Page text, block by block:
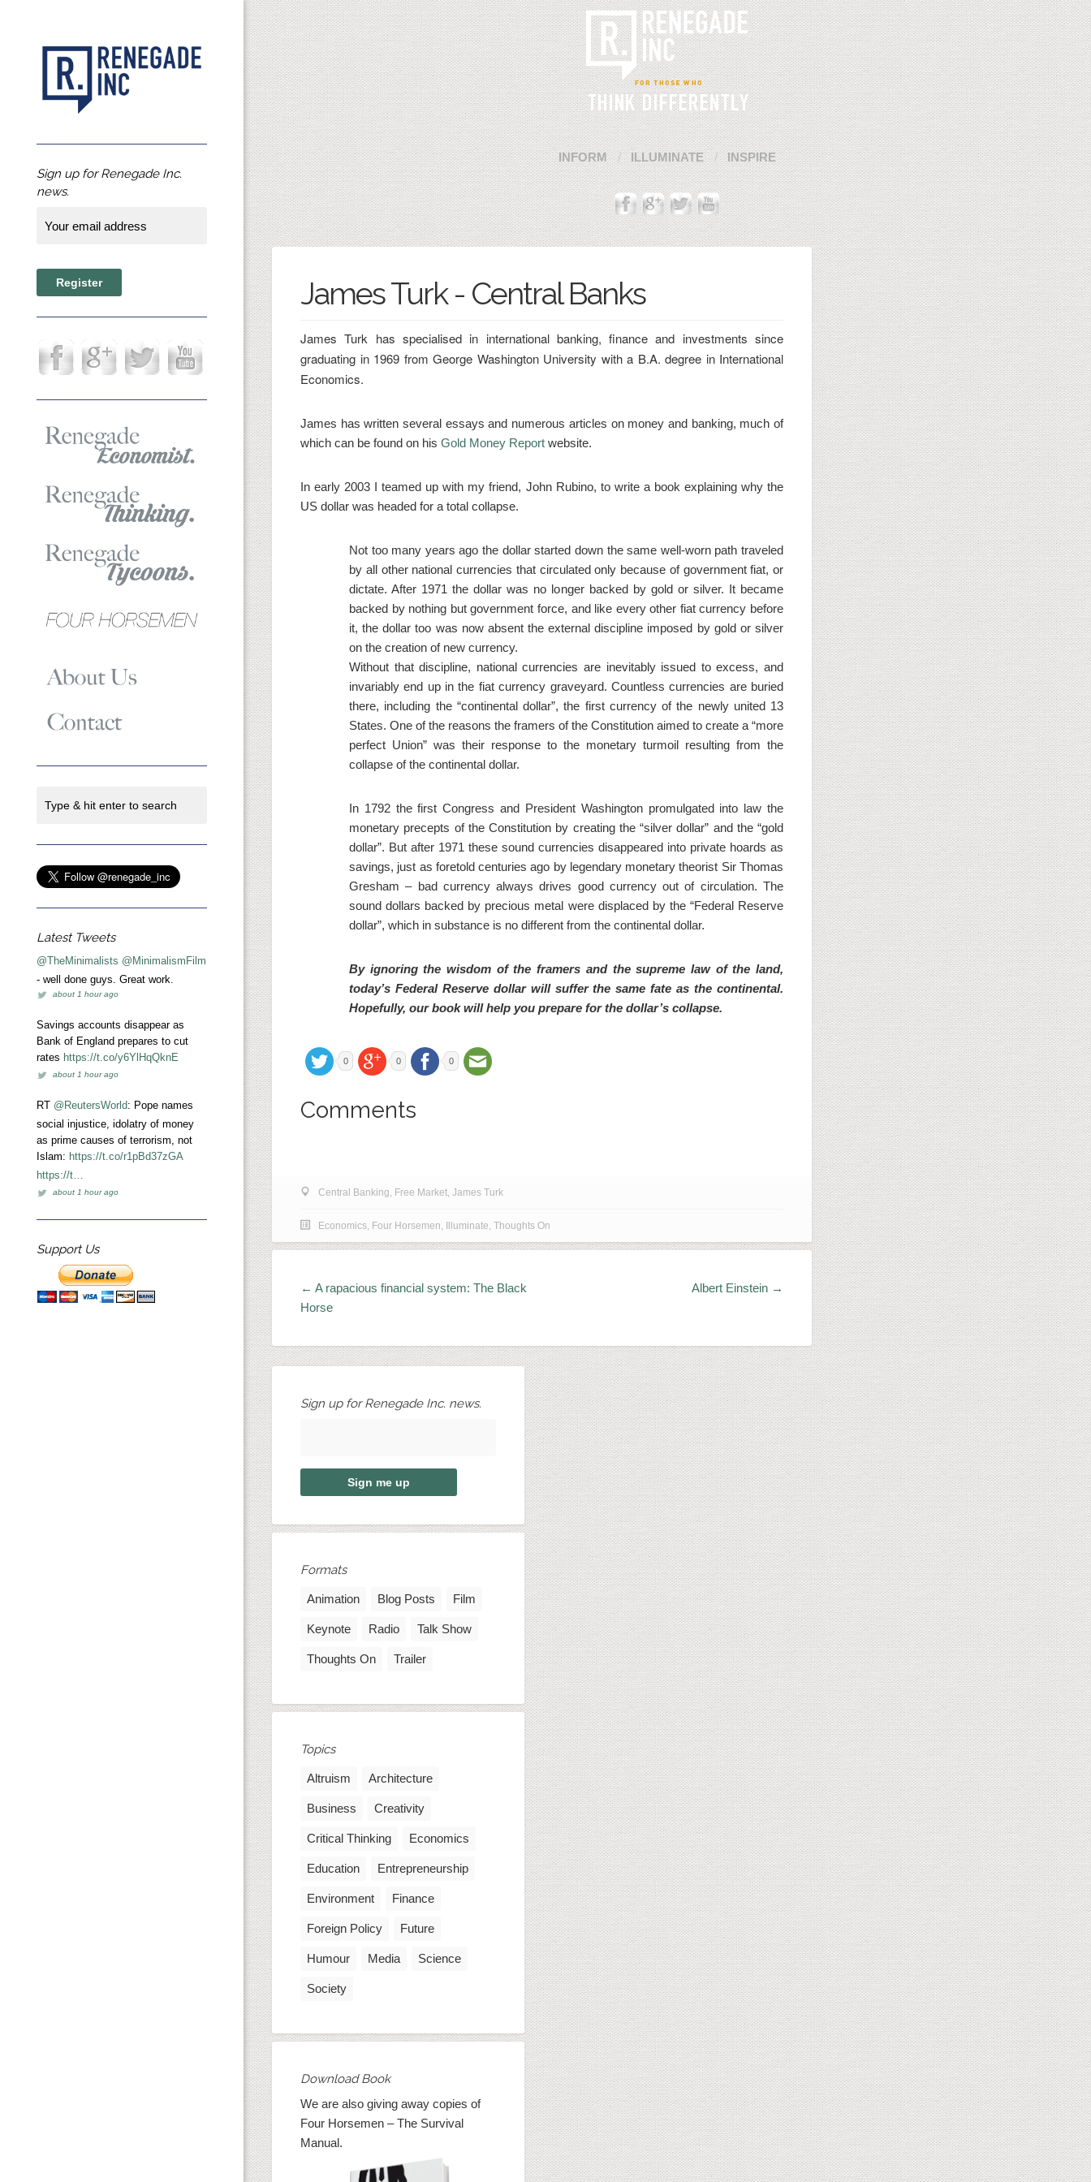
Sign up for Renegade Inc.
news.
Latest Tweets
@TheMinimalists @MinimalismFilm
- well done guys. Great work.
about 1 hour ago
Savings accounts disappear as
Bank of England prepares to cut
rates https://t.co/y6YlHqQknE
about 1 hour ago
RT @ReutersWorld: Pope names
social injustice, idolatry of money
as prime causes of terrorism, not
Islam: https://t.co/r1pBd37zGA
https://t…
about 1 hour ago
Support Us
INFORM ILLUMINATE INSPIRE
James Turk - Central Banks
James Turk has specialised in international banking, finance and investments since
graduating in 1969 from George Washington University with a B.A. degree in International
Economics.
James has written several essays and numerous articles on money and banking, much of
which can be found on his Gold Money Report website.
In early 2003 I teamed up with my friend, John Rubino, to write a book explaining why the
US dollar was headed for a total collapse.
Not too many years ago the dollar started down the same well-worn path traveled
by all other national currencies that circulated only because of government fiat, or
dictate. After 1971 the dollar was no longer backed by gold or silver. It became
backed by nothing but government force, and like every other fiat currency before
it, the dollar too was now absent the external discipline imposed by gold or silver
on the creation of new currency.
Without that discipline, national currencies are inevitably issued to excess, and
invariably end up in the fiat currency graveyard. Countless currencies are buried
there, including the “continental dollar”, the first currency of the newly united 13
States. One of the reasons the framers of the Constitution aimed to create a “more
perfect Union” was their response to the monetary turmoil resulting from the
collapse of the continental dollar.
In 1792 the first Congress and President Washington promulgated into law the
monetary precepts of the Constitution by creating the “silver dollar” and the “gold
dollar”. But after 1971 these sound currencies disappeared into private hoards as
savings, just as foretold centuries ago by legendary monetary theorist Sir Thomas
Gresham – bad currency always drives good currency out of circulation. The
sound dollars backed by precious metal were displaced by the “Federal Reserve
dollar”, which in substance is no different from the continental dollar.
By ignoring the wisdom of the framers and the supreme law of the land,
today’s Federal Reserve dollar will suffer the same fate as the continental.
Hopefully, our book will help you prepare for the dollar’s collapse.
0 0 0
Comments
Central Banking, Free Market, James Turk
Economics, Four Horsemen, Illuminate, Thoughts On
← A rapacious financial system: The Black
Horse
Albert Einstein →
Sign up for Renegade Inc. news.
Formats
Animation Blog Posts Film
Keynote Radio Talk Show
Thoughts On Trailer
Topics
Altruism Architecture
Business Creativity
Critical Thinking Economics
Education Entrepreneurship
Environment Finance
Foreign Policy Future
Humour Media Science
Society
Download Book
We are also giving away copies of
Four Horsemen – The Survival
Manual.